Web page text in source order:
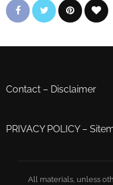
Contact – Disclaimer
PRIVACY POLICY–
All materials, unless